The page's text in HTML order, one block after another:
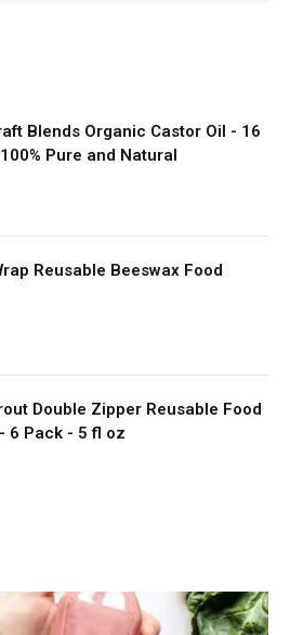
Blends Organic Castor Oil - 16
Pure and Natural
Reusable Beeswax Food
Double Zipper Reusable Food
6 Pack - 5 fl oz